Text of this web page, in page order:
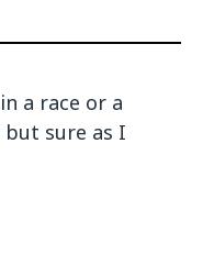
a race or a
sure as I